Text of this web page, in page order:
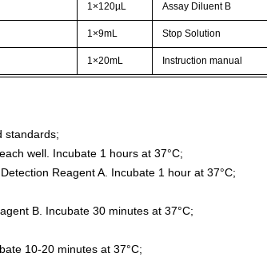
1×120µL Assay Diluent B
1×9mL Stop Solution
1×20mL Instruction manual
standards;
well. Incubate 1 hours at 37°C;
Reagent A. Incubate 1 hour at 37°C;
B. Incubate 30 minutes at 37°C;
10-20 minutes at 37°C;